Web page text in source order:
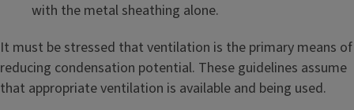
with the metal sheathing alone.
It must be stressed that ventilation is the primary means of
reducing condensation potential. These guidelines assume
that appropriate ventilation is available and being used.